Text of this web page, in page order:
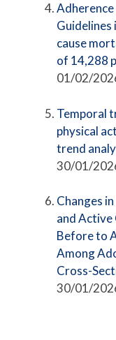
cause
of 14,288
01/02/
Temporal
physical
trend
30/01/
Changes
and Active
Before to
Among
Cross-
30/01/